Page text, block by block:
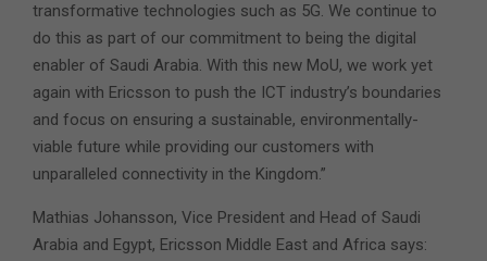
transformative technologies such as 5G. We continue to
do this as part of our commitment to being the digital
enabler of Saudi Arabia. With this new MoU, we work yet
again with Ericsson to push the ICT industry’s boundaries
and focus on ensuring a sustainable, environmentally-
viable future while providing our customers with
unparalleled connectivity in the Kingdom.”
Mathias Johansson, Vice President and Head of Saudi
Arabia and Egypt, Ericsson Middle East and Africa says: